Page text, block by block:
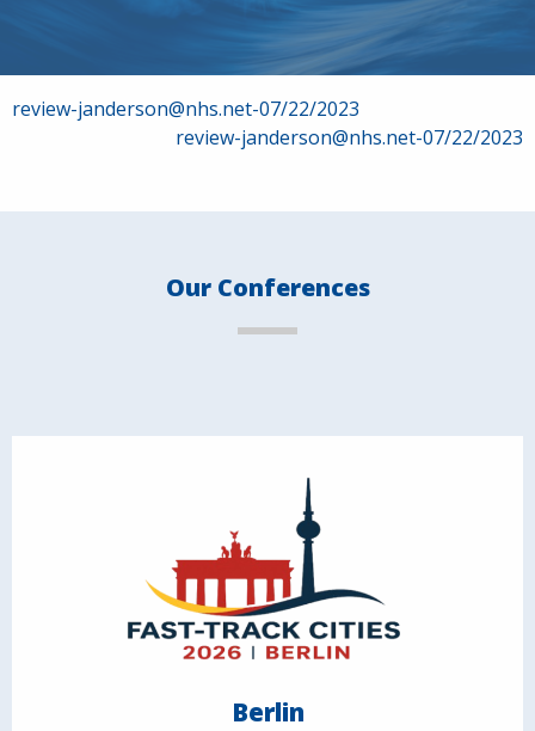
Post
review-janderson@nhs.net-07/22/2023
review-janderson@nhs.net-07/22/2023
Our Conferences
Berlin